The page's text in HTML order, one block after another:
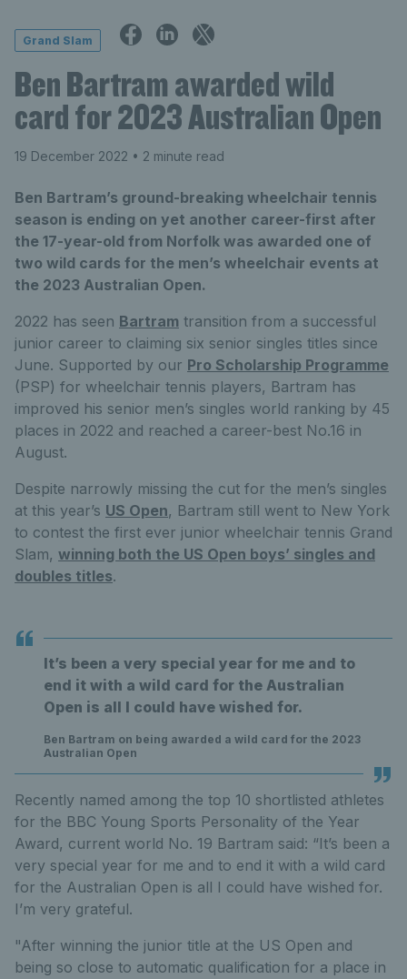
Grand Slam
Ben Bartram awarded wild
card for 2023 Australian Open
19 December 2022 • 2 minute read
Ben Bartram’s ground-breaking wheelchair tennis
season is ending on yet another career-first after
the 17-year-old from Norfolk was awarded one of
two wild cards for the men’s wheelchair events at
the 2023 Australian Open.
2022 has seen Bartram transition from a successful
junior career to claiming six senior singles titles since
June. Supported by our Pro Scholarship Programme
(PSP) for wheelchair tennis players, Bartram has
improved his senior men’s singles world ranking by 45
places in 2022 and reached a career-best No.16 in
August.
Despite narrowly missing the cut for the men’s singles
at this year’s US Open, Bartram still went to New York
to contest the first ever junior wheelchair tennis Grand
Slam, winning both the US Open boys’ singles and
doubles titles.
It’s been a very special year for me and to
end it with a wild card for the Australian
Open is all I could have wished for.
Ben Bartram on being awarded a wild card for the 2023
Australian Open
Recently named among the top 10 shortlisted athletes
for the BBC Young Sports Personality of the Year
Award, current world No. 19 Bartram said: “It’s been a
very special year for me and to end it with a wild card
for the Australian Open is all I could have wished for.
I’m very grateful.
"After winning the junior title at the US Open and
being so close to automatic qualification for a place in